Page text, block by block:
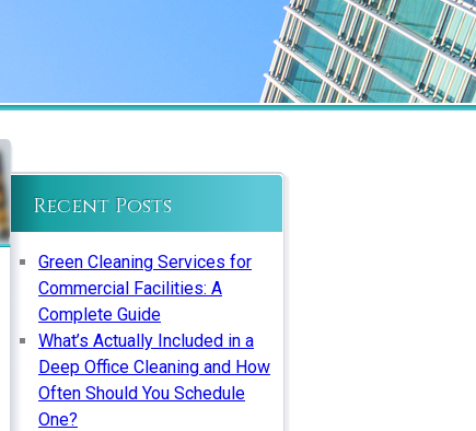
Recent Posts
Green Cleaning Services for
Commercial Facilities: A
Complete Guide
What’s Actually Included in a
Deep Office Cleaning and How
Often Should You Schedule
One?